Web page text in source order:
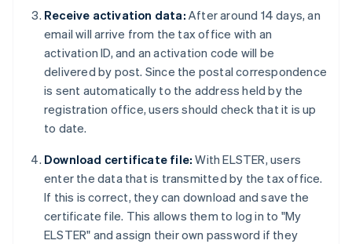
Receive activation data: After around 14 days, an
email will arrive from the tax office with an
activation ID, and an activation code will be
delivered by post. Since the postal correspondence
is sent automatically to the address held by the
registration office, users should check that it is up
to date.
Download certificate file: With ELSTER, users
enter the data that is transmitted by the tax office.
If this is correct, they can download and save the
certificate file. This allows them to log in to "My
ELSTER" and assign their own password if they